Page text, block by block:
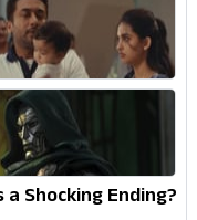
a Shocking Ending?